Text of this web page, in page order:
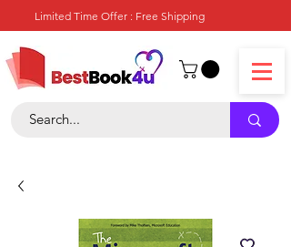
Limited Time Offer : Free Shipping